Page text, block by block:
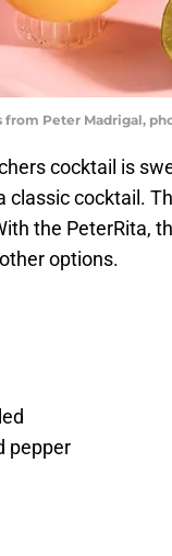
Peter Madrigal,
cocktail is
classic cocktail.
the PeterRita,
options.
pepper